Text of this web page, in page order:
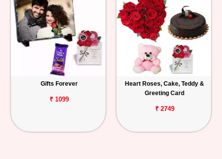
Gifts Forever
₹ 1099
Heart Roses, Cake, Teddy &
Greeting Card
₹ 2749